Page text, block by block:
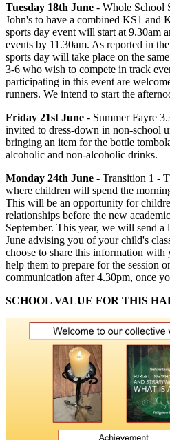
Tuesday 18th June - Whole School
John's to have a combined KS1 and
sports day event will start at 9.30am
events by 11.30am. As reported in
sports day will take place on the
3-6 who wish to compete in track
participating in this event are
runners. We intend to start the
Friday 21st June - Summer Fayre
invited to dress-down in non-school
bringing an item for the bottle
alcoholic and non-alcoholic drinks.
Monday 24th June - Transition 1 -
where children will spend the
This will be an opportunity for
relationships before the new
September. This year, we will send a
June advising you of your child's
choose to share this information
help them to prepare for the session
communication after 4.30pm, once
SCHOOL VALUE FOR THIS